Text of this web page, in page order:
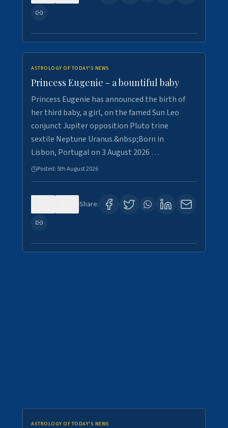
ASTROLOGY OF TODAY'S NEWS
Princess Eugenie - a bountiful baby
Princess Eugenie has announced the birth of
her third baby, a girl, on the famed Sun Leo
conjunct Jupiter opposition Pluto trine
sextile Neptune Uranus.&nbsp;Born in
Lisbon, Portugal on 3 August 2026 …
Posted: 5th August 2026
Share:
ASTROLOGY OF TODAY'S NEWS